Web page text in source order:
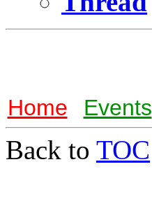
Home Events
Back to TOC